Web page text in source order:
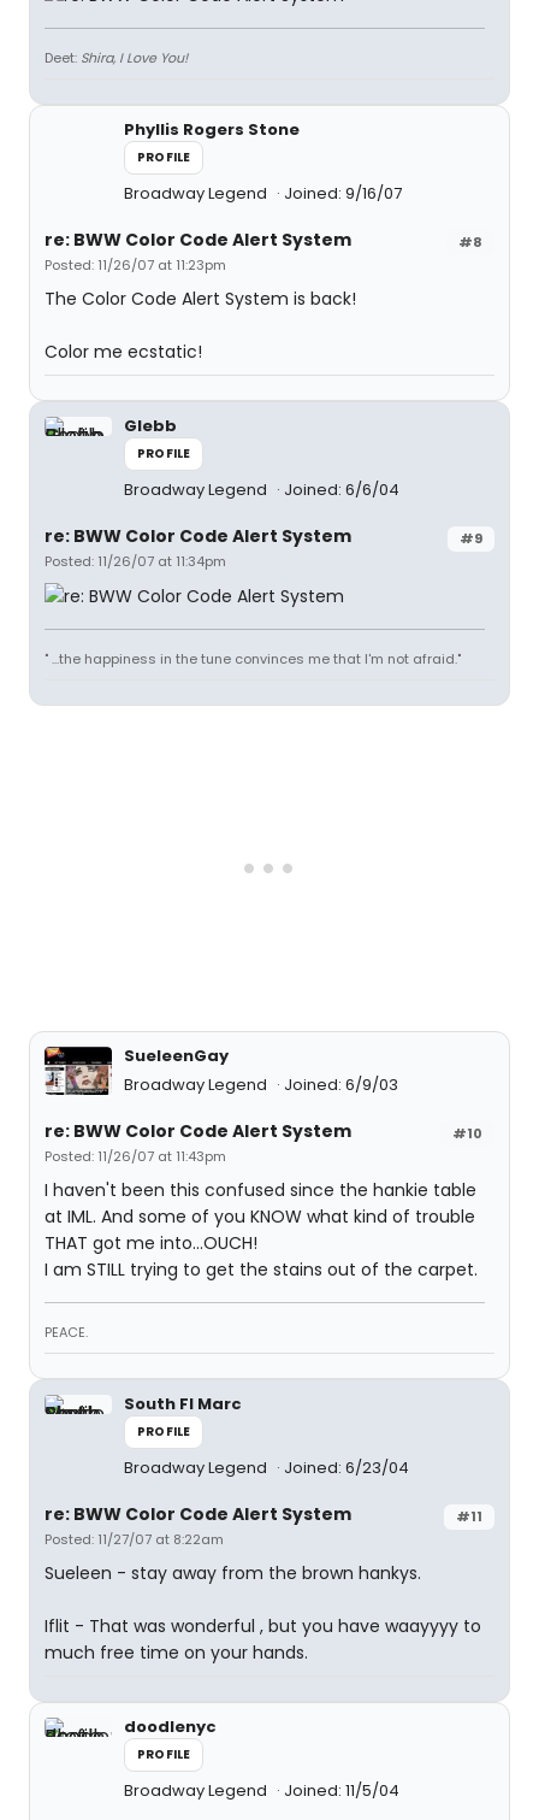
Deet: Shira, I Love You!
Phyllis Rogers Stone
PROFILE
Broadway Legend Joined: 9/16/07
#8
re: BWW Color Code Alert System
Posted: 11/26/07 at 11:23pm
The Color Code Alert System is back!
Color me ecstatic!
Glebb
PROFILE
Broadway Legend Joined: 6/6/04
#9
re: BWW Color Code Alert System
Posted: 11/26/07 at 11:34pm
" ...the happiness in the tune convinces me that I'm not afraid."
SueleenGay
Broadway Legend
Joined: 6/9/03
#10
re: BWW Color Code Alert System
Posted: 11/26/07 at 11:43pm
I haven't been this confused since the hankie table
at IML. And some of you KNOW what kind of trouble
THAT got me into...OUCH!
I am STILL trying to get the stains out of the carpet.
PEACE.
South Fl Marc
PROFILE
Broadway Legend Joined: 6/23/04
#11
re: BWW Color Code Alert System
Posted: 11/27/07 at 8:22am
Sueleen - stay away from the brown hankys.
Iflit - That was wonderful , but you have waayyyy to
much free time on your hands.
doodlenyc
PROFILE
Broadway Legend Joined: 11/5/04